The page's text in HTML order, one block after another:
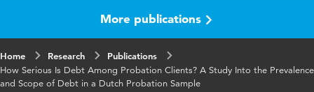
International Journal of Offender Therapy and
Key
words
financial problems, debt, debts, offending,
probation
More publications
Home Research
Publications
How Serious Is Debt Among Probation Clients? A Study Into the Prevalence
and Scope of Debt in a Dutch Probation Sample